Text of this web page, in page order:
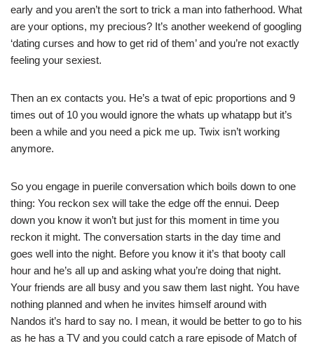
early and you aren’t the sort to trick a man into fatherhood. What
are your options, my precious? It’s another weekend of googling
‘dating curses and how to get rid of them’ and you’re not exactly
feeling your sexiest.
Then an ex contacts you. He’s a twat of epic proportions and 9
times out of 10 you would ignore the whats up whatapp but it’s
been a while and you need a pick me up. Twix isn’t working
anymore.
So you engage in puerile conversation which boils down to one
thing: You reckon sex will take the edge off the ennui. Deep
down you know it won’t but just for this moment in time you
reckon it might. The conversation starts in the day time and
goes well into the night. Before you know it it’s that booty call
hour and he’s all up and asking what you’re doing that night.
Your friends are all busy and you saw them last night. You have
nothing planned and when he invites himself around with
Nandos it’s hard to say no. I mean, it would be better to go to his
as he has a TV and you could catch a rare episode of Match of